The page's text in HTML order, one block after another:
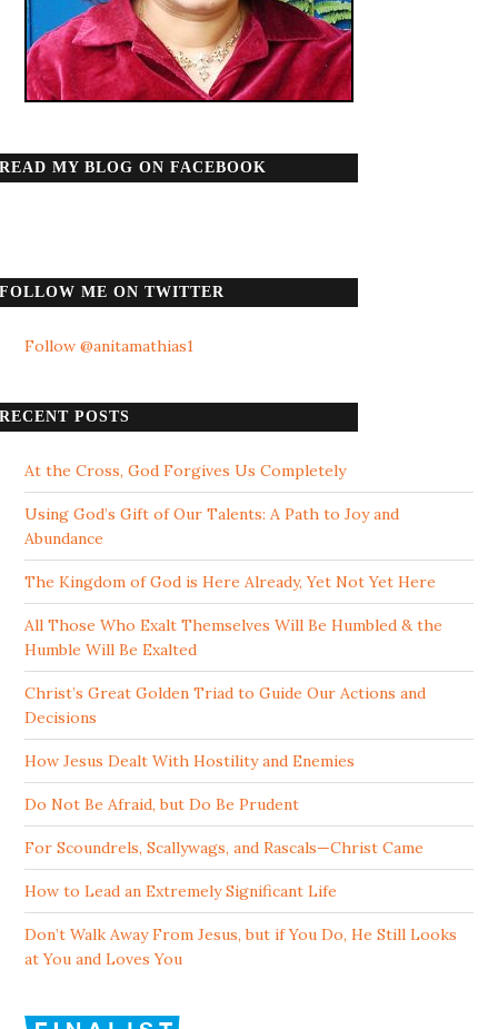
READ MY BLOG ON FACEBOOK
FOLLOW ME ON TWITTER
Follow @anitamathias1
RECENT POSTS
At the Cross, God Forgives Us Completely
Using God’s Gift of Our Talents: A Path to Joy and
Abundance
The Kingdom of God is Here Already, Yet Not Yet Here
All Those Who Exalt Themselves Will Be Humbled & the
Humble Will Be Exalted
Christ’s Great Golden Triad to Guide Our Actions and
Decisions
How Jesus Dealt With Hostility and Enemies
Do Not Be Afraid, but Do Be Prudent
For Scoundrels, Scallywags, and Rascals—Christ Came
How to Lead an Extremely Significant Life
Don’t Walk Away From Jesus, but if You Do, He Still Looks
at You and Loves You